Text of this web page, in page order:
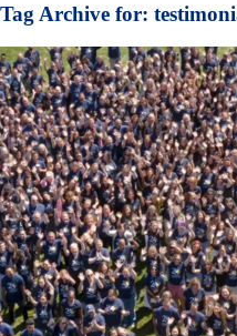
Tag Archive for: